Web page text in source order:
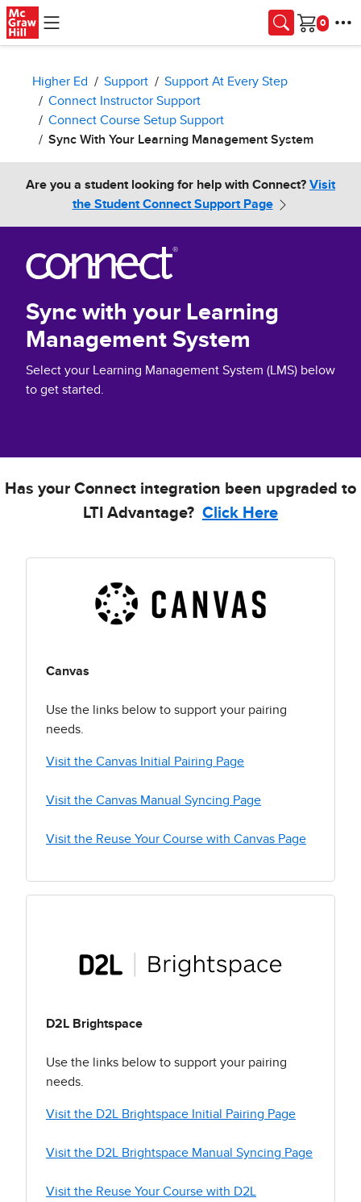
Skip to main content
Cart
Higher Ed Support
Support At Every Step
Connect Instructor Support
Connect Course Setup Support
Sync With Your Learning Management System
Are you a student looking for help with Connect? Visit
the Student Connect Support Page
Sync with your Learning
Management System
Select your Learning Management System (LMS) below
to get started.
Has your Connect integration been upgraded to
LTI Advantage? Click Here
Canvas
Use the links below to support your pairing
needs.
Visit the Canvas Initial Pairing Page
Visit the Canvas Manual Syncing Page
Visit the Reuse Your Course with Canvas Page
D2L Brightspace
Use the links below to support your pairing
needs.
Visit the D2L Brightspace Initial Pairing Page
Visit the D2L Brightspace Manual Syncing Page
Visit the Reuse Your Course with D2L